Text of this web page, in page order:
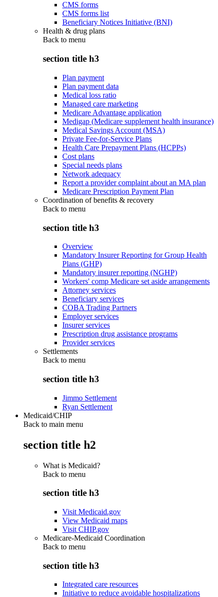
CMS forms
CMS forms list
Beneficiary Notices Initiative (BNI)
Health & drug plans
Back to menu
section title h3
Plan payment
Plan payment data
Medical loss ratio
Managed care marketing
Medicare Advantage application
Medigap (Medicare supplement health insurance)
Medical Savings Account (MSA)
Private Fee-for-Service Plans
Health Care Prepayment Plans (HCPPs)
Cost plans
Special needs plans
Network adequacy
Report a provider complaint about an MA plan
Medicare Prescription Payment Plan
Coordination of benefits & recovery
Back to menu
section title h3
Overview
Mandatory Insurer Reporting for Group Health
Plans (GHP)
Mandatory insurer reporting (NGHP)
Workers' comp Medicare set aside arrangements
Attorney services
Beneficiary services
COBA Trading Partners
Employer services
Insurer services
Prescription drug assistance programs
Provider services
Settlements
Back to menu
section title h3
Jimmo Settlement
Ryan Settlement
Medicaid/CHIP
Back to main menu
section title h2
What is Medicaid?
Back to menu
section title h3
Visit Medicaid.gov
View Medicaid maps
Visit CHIP.gov
Medicare-Medicaid Coordination
Back to menu
section title h3
Integrated care resources
Initiative to reduce avoidable hospitalizations